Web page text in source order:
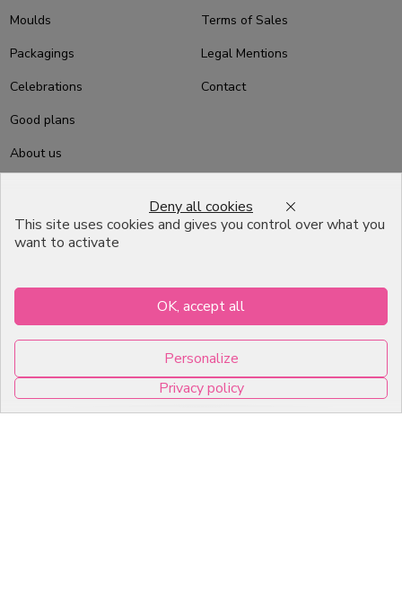
Moulds
Packagings
Celebrations
Good plans
About us
Emballage Chocolatier
Professionnel
Terms of Sales
Legal Mentions
Contact
21600 Longvic
This site uses cookies and gives you control over what you
want to activate
OK, accept all
Deny all cookies
Personalize
Privacy policy